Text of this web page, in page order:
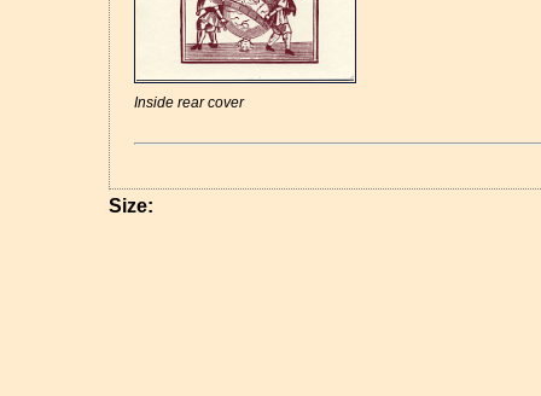
Inside rear cover
Size: